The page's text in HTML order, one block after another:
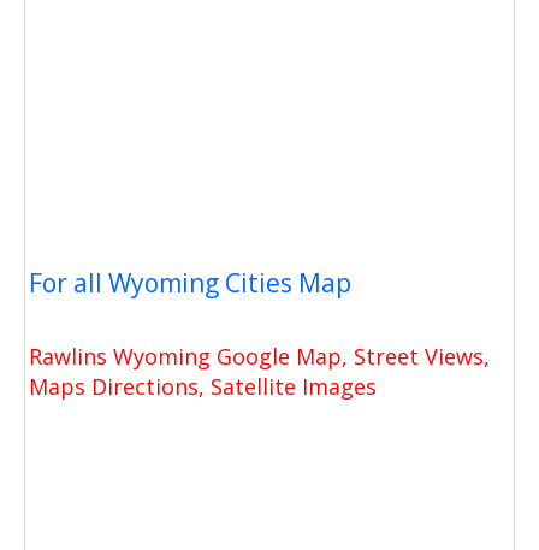
For all Wyoming Cities Map
Rawlins Wyoming Google Map, Street Views,
Maps Directions, Satellite Images